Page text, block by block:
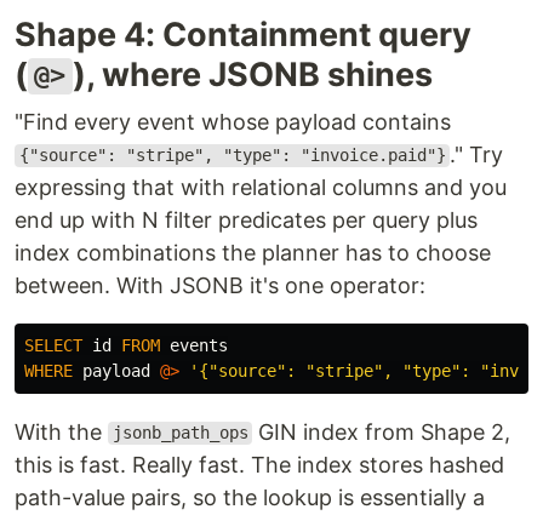
Shape 4: Containment query
( @> ), where JSONB shines
"Find every event whose payload contains
{"source": "stripe", "type": "invoice.paid"} ." Try
expressing that with relational columns and you
end up with N filter predicates per query plus
index combinations the planner has to choose
between. With JSONB it's one operator:
SELECT id FROM events
WHERE payload @> '{"source": "stripe", "type":
With the jsonb_path_ops
GIN index from Shape 2,
this is fast. Really fast. The index stores hashed
path-value pairs, so the lookup is essentially a